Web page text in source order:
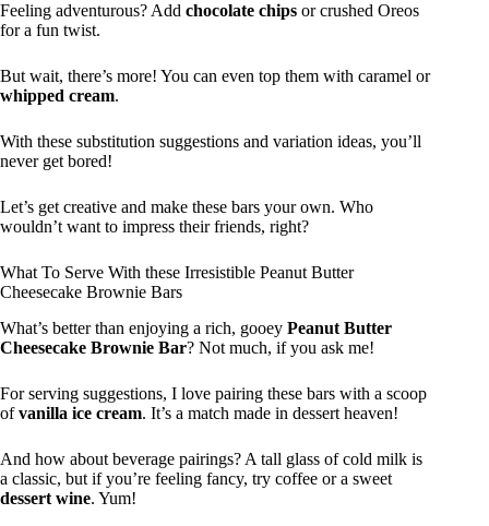
Feeling adventurous? Add chocolate chips or crushed Oreos
for a fun twist.
But wait, there’s more! You can even top them with caramel or
whipped cream.
With these substitution suggestions and variation ideas, you’ll
never get bored!
Let’s get creative and make these bars your own. Who
wouldn’t want to impress their friends, right?
What To Serve With these Irresistible Peanut Butter
Cheesecake Brownie Bars
What’s better than enjoying a rich, gooey Peanut Butter
Cheesecake Brownie Bar? Not much, if you ask me!
For serving suggestions, I love pairing these bars with a scoop
ofvanilla ice cream. It’s a match made in dessert heaven!
And how about beverage pairings? A tall glass of cold milk is
a classic, but if you’re feeling fancy, try coffee or a sweet
dessert wine. Yum!